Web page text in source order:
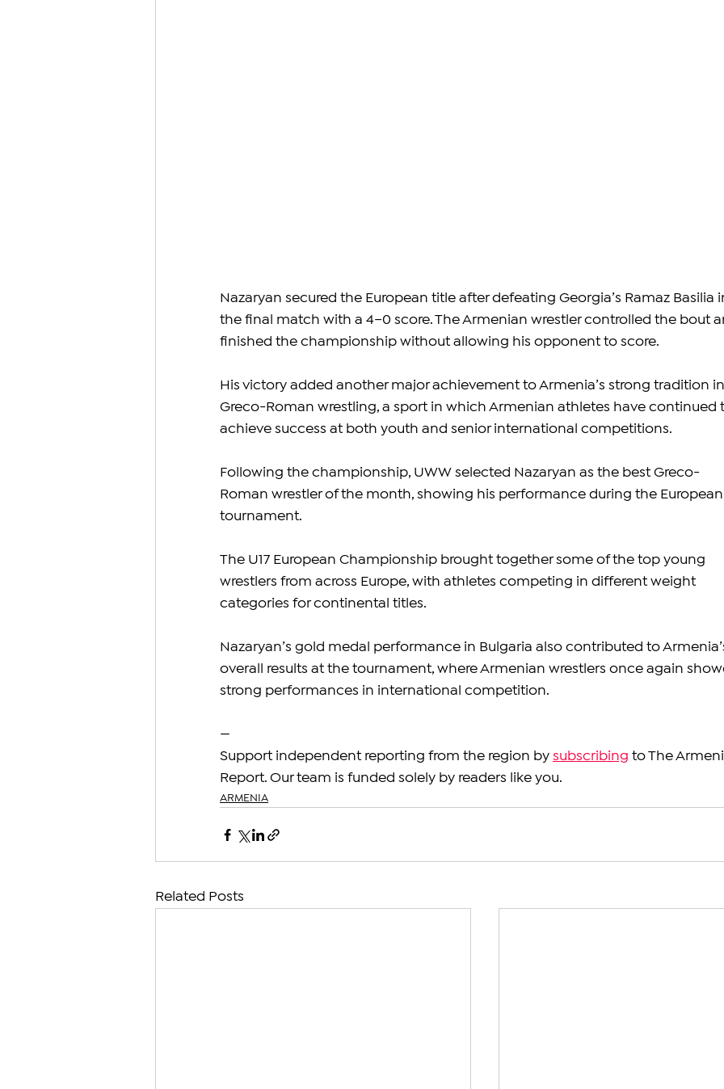
Nazaryan secured the European title after defeating Georgia’s Ramaz Basilia
the final match with a 4–0 score. The Armenian wrestler controlled the bout
finished the championship without allowing his opponent to score.
His victory added another major achievement to Armenia’s strong tradition
Greco-Roman wrestling, a sport in which Armenian athletes have continued
achieve success at both youth and senior international competitions.
Following the championship, UWW selected Nazaryan as the best Greco-
Roman wrestler of the month, showing his performance during the
tournament.
The U17 European Championship brought together some of the top young
wrestlers from across Europe, with athletes competing in different weight
categories for continental titles.
Nazaryan’s gold medal performance in Bulgaria also contributed to
overall results at the tournament, where Armenian wrestlers once again
strong performances in international competition.
—
Support independent reporting from the region by subscribing to The
Report. Our team is funded solely by readers like you.
ARMENIA
Related Posts